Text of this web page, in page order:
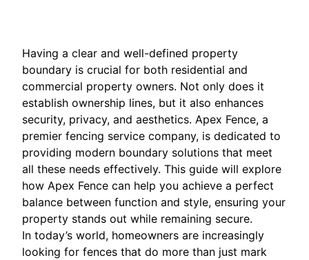
Having a clear and well-defined property
boundary is crucial for both residential and
commercial property owners. Not only does it
establish ownership lines, but it also enhances
security, privacy, and aesthetics. Apex Fence, a
premier fencing service company, is dedicated to
providing modern boundary solutions that meet
all these needs effectively. This guide will explore
how Apex Fence can help you achieve a perfect
balance between function and style, ensuring your
property stands out while remaining secure.
In today’s world, homeowners are increasingly
looking for fences that do more than just mark